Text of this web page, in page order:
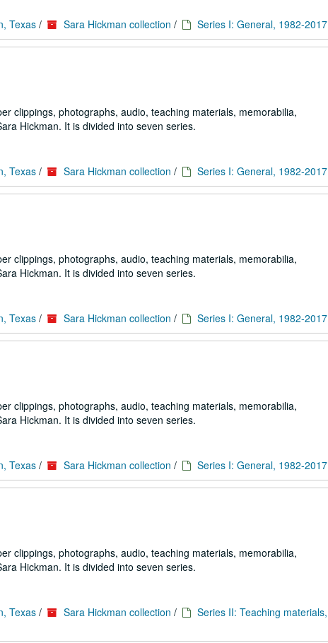
Texas / Sara Hickman collection / Series I: General, 1982-2017
clippings, photographs, audio, teaching materials, memorabilia,
Hickman. It is divided into seven series.
Texas / Sara Hickman collection / Series I: General, 1982-2017
clippings, photographs, audio, teaching materials, memorabilia,
Hickman. It is divided into seven series.
Texas / Sara Hickman collection / Series I: General, 1982-2017
clippings, photographs, audio, teaching materials, memorabilia,
Hickman. It is divided into seven series.
Texas / Sara Hickman collection / Series I: General, 1982-2017
clippings, photographs, audio, teaching materials, memorabilia,
Hickman. It is divided into seven series.
Texas / Sara Hickman collection /
Series II: Teaching materials,